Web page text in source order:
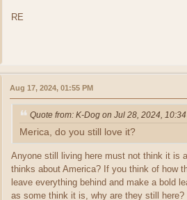
RE
Aug 17, 2024, 01:55 PM
Quote from: K-Dog on Jul 28, 2024,
Merica, do you still love it?
Anyone still living here must not think it is
thinks about America? If you think of how
leave everything behind and make a bold
as some think it is, why are they still